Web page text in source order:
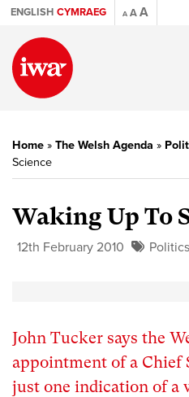
ENGLISH CYMRAEG A AA
Home » The Welsh Agenda »
Science
Waking Up To
12th February 2010
John Tucker says the
appointment of a Chief
just one indication of a